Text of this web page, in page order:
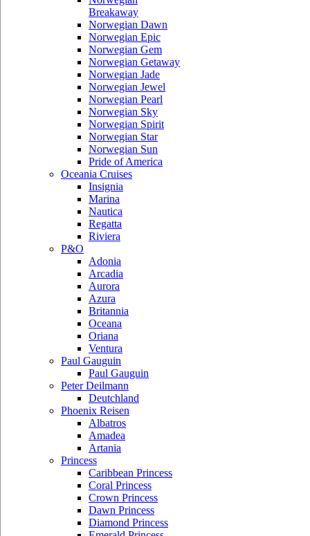
Breakaway
Norwegian Dawn
Norwegian Epic
Norwegian Gem
Norwegian Getaway
Norwegian Jade
Norwegian Jewel
Norwegian Pearl
Norwegian Sky
Norwegian Spirit
Norwegian Star
Norwegian Sun
Pride of America
Oceania Cruises
Insignia
Marina
Nautica
Regatta
Riviera
P&O
Adonia
Arcadia
Aurora
Azura
Britannia
Oceana
Oriana
Ventura
Paul Gauguin
Paul Gauguin
Peter Deilmann
Deutchland
Phoenix Reisen
Albatros
Amadea
Artania
Princess
Caribbean Princess
Coral Princess
Crown Princess
Dawn Princess
Diamond Princess